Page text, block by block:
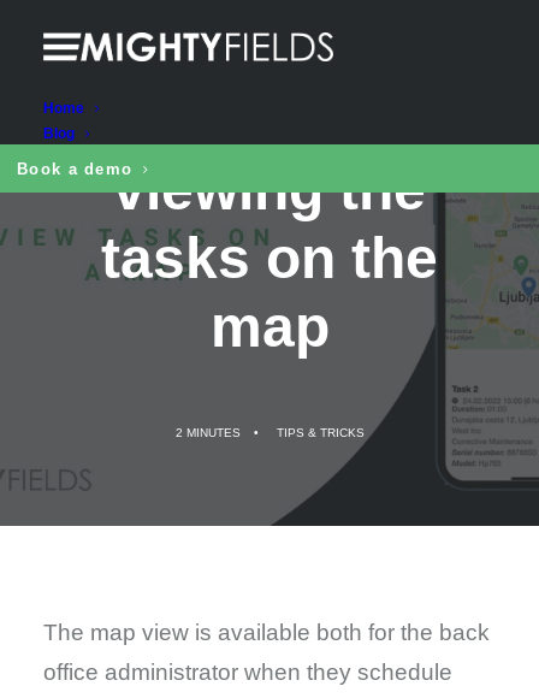
Home
Blog
Book a demoviewing the
tasks on the
map
2 MINUTES • TIPS & TRICKS
The map view is available both for the back
office administrator when they schedule